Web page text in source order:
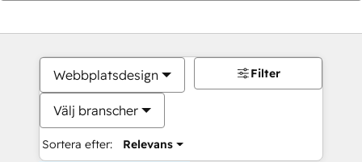
Webbplatsdesign
Välj branscher
Sortera efter: Relevans
Filter